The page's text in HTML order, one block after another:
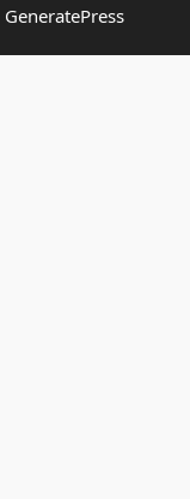
GeneratePress